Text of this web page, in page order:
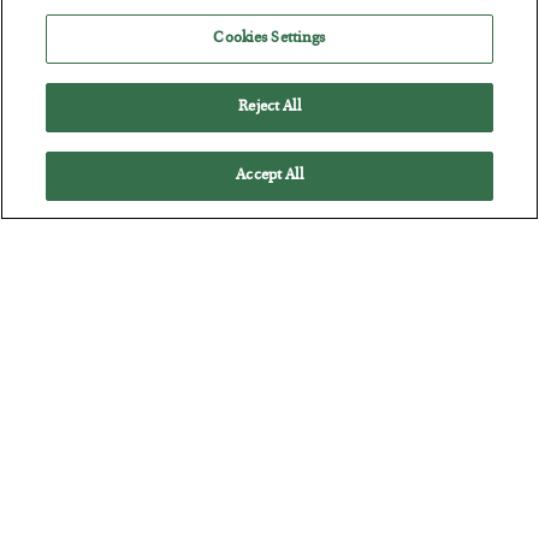
Jim Rickards on AI and Marxism…
Cookies Settings
Reject All
Accept All